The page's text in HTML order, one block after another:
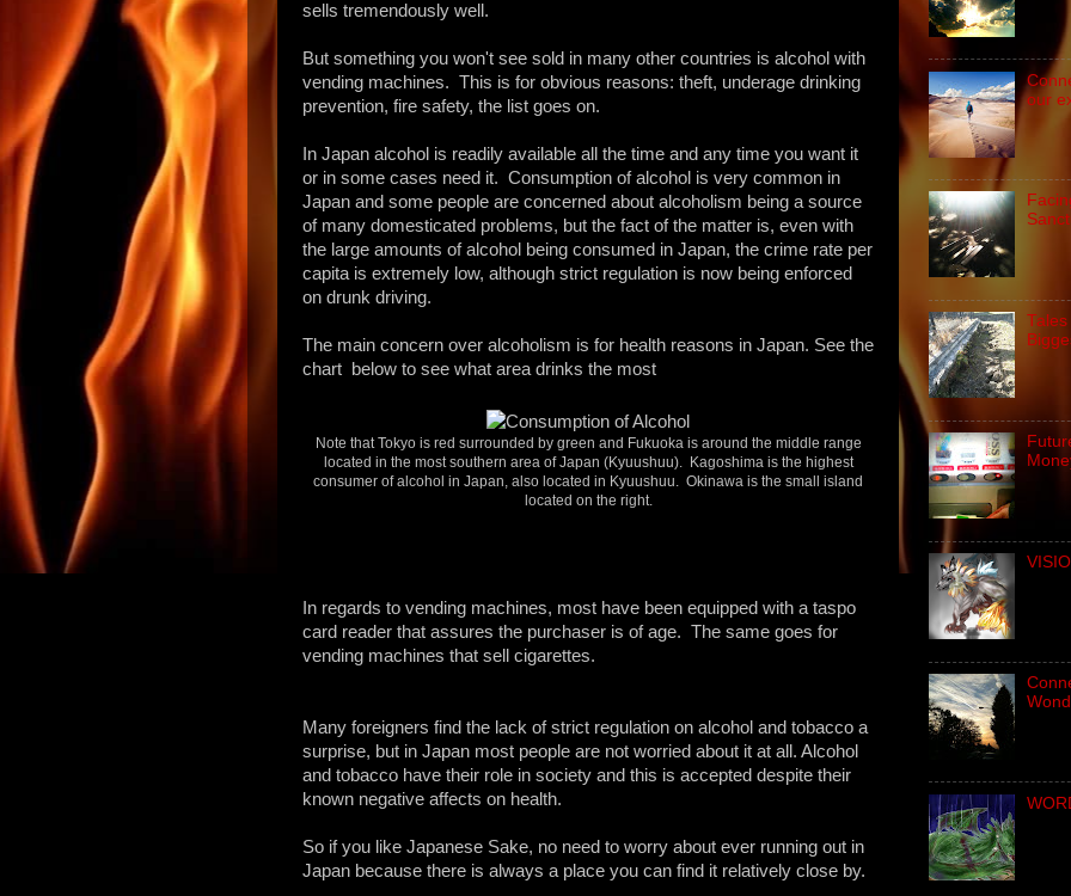
sells tremendously well.
But something you won't see sold in many other countries is alcohol with
vending machines. This is for obvious reasons: theft, underage drinking
prevention, fire safety, the list goes on.
In Japan alcohol is readily available all the time and any time you want it
or in some cases need it. Consumption of alcohol is very common in
Japan and some people are concerned about alcoholism being a source
of many domesticated problems, but the fact of the matter is, even with
the large amounts of alcohol being consumed in Japan, the crime rate per
capita is extremely low, although strict regulation is now being enforced
on drunk driving.
The main concern over alcoholism is for health reasons in Japan. See the
chart below to see what area drinks the most
Note that Tokyo is red surrounded by green and Fukuoka is around the middle range
located in the most southern area of Japan (Kyuushuu). Kagoshima is the highest
consumer of alcohol in Japan, also located in Kyuushuu. Okinawa is the small island
located on the right.
In regards to vending machines, most have been equipped with a taspo
card reader that assures the purchaser is of age. The same goes for
vending machines that sell cigarettes.
Many foreigners find the lack of strict regulation on alcohol and tobacco a
surprise, but in Japan most people are not worried about it at all. Alcohol
and tobacco have their role in society and this is accepted despite their
known negative affects on health.
So if you like Japanese Sake, no need to worry about ever running out in
Japan because there is always a place you can find it relatively close by.
our